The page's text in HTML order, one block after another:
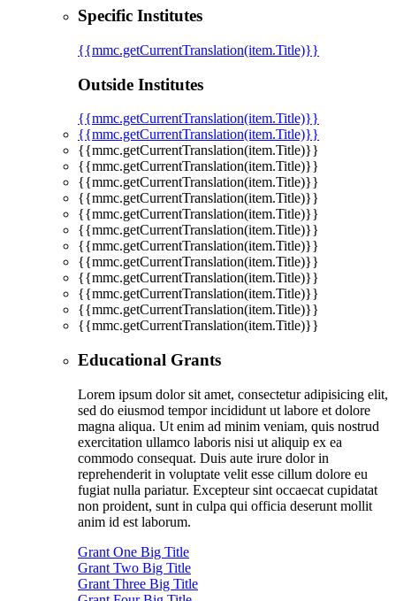
Specific Institutes
{{mmc.getCurrentTranslation(item.Title)}}
Outside Institutes
{{mmc.getCurrentTranslation(item.Title)}}
{{mmc.getCurrentTranslation(item.Title)}}
{{mmc.getCurrentTranslation(item.Title)}}
{{mmc.getCurrentTranslation(item.Title)}}
{{mmc.getCurrentTranslation(item.Title)}}
{{mmc.getCurrentTranslation(item.Title)}}
{{mmc.getCurrentTranslation(item.Title)}}
{{mmc.getCurrentTranslation(item.Title)}}
{{mmc.getCurrentTranslation(item.Title)}}
{{mmc.getCurrentTranslation(item.Title)}}
{{mmc.getCurrentTranslation(item.Title)}}
{{mmc.getCurrentTranslation(item.Title)}}
{{mmc.getCurrentTranslation(item.Title)}}
{{mmc.getCurrentTranslation(item.Title)}}
Educational Grants
Lorem ipsum dolor sit amet, consectetur adipisicing elit,
sed do eiusmod tempor incididunt ut labore et dolore
magna aliqua. Ut enim ad minim veniam, quis nostrud
exercitation ullamco laboris nisi ut aliquip ex ea
commodo consequat. Duis aute irure dolor in
reprehenderit in voluptate velit esse cillum dolore eu
fugiat nulla pariatur. Excepteur sint occaecat cupidatat
non proident, sunt in culpa qui officia deserunt mollit
anim id est laborum.
Grant One Big Title
Grant Two Big Title
Grant Three Big Title